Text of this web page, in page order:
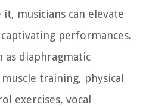
musicians can elevate
performances.
as diaphragmatic
training, physical
exercises, vocal